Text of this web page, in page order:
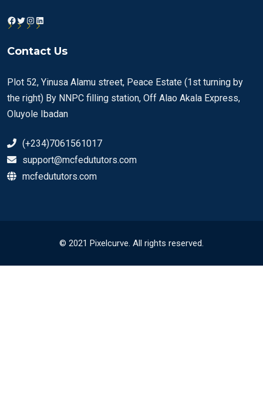
Facebook
Twitter
Instagram
LinkedIn
Contact Us
Plot 52, Yinusa Alamu street, Peace Estate (1st turning by
the right) By NNPC filling station, Off Alao Akala Express,
Oluyole Ibadan
(+234)7061561017
support@mcfedututors.com
mcfedututors.com
© 2021 Pixelcurve. All rights reserved.